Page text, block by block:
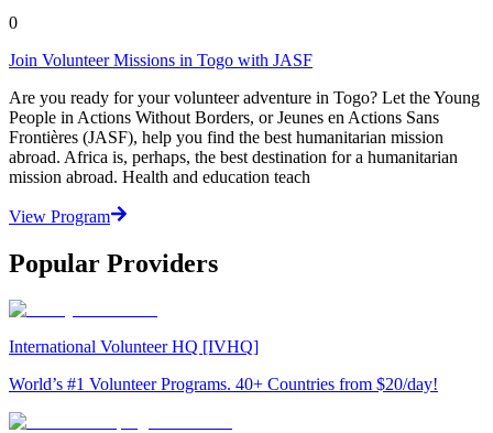
0
Join Volunteer Missions in Togo with JASF
Are you ready for your volunteer adventure in Togo? Let the Young
People in Actions Without Borders, or Jeunes en Actions Sans
Frontières (JASF), help you find the best humanitarian mission
abroad. Africa is, perhaps, the best destination for a humanitarian
mission abroad. Health and education teach
View Program
Popular Providers
International Volunteer HQ [IVHQ]
World’s #1 Volunteer Programs. 40+ Countries from $20/day!